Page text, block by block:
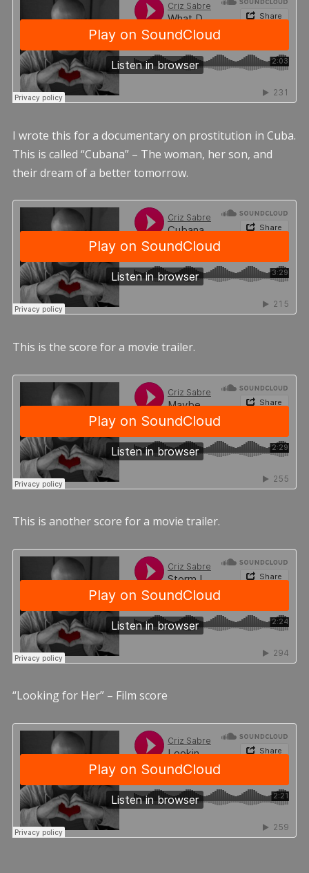
I wrote this for a documentary on prostitution in Cuba.
This is called “Cubana” – The woman, her son, and
their dream of a better tomorrow.
This is the score for a movie trailer.
This is another score for a movie trailer.
“Looking for Her” – Film score